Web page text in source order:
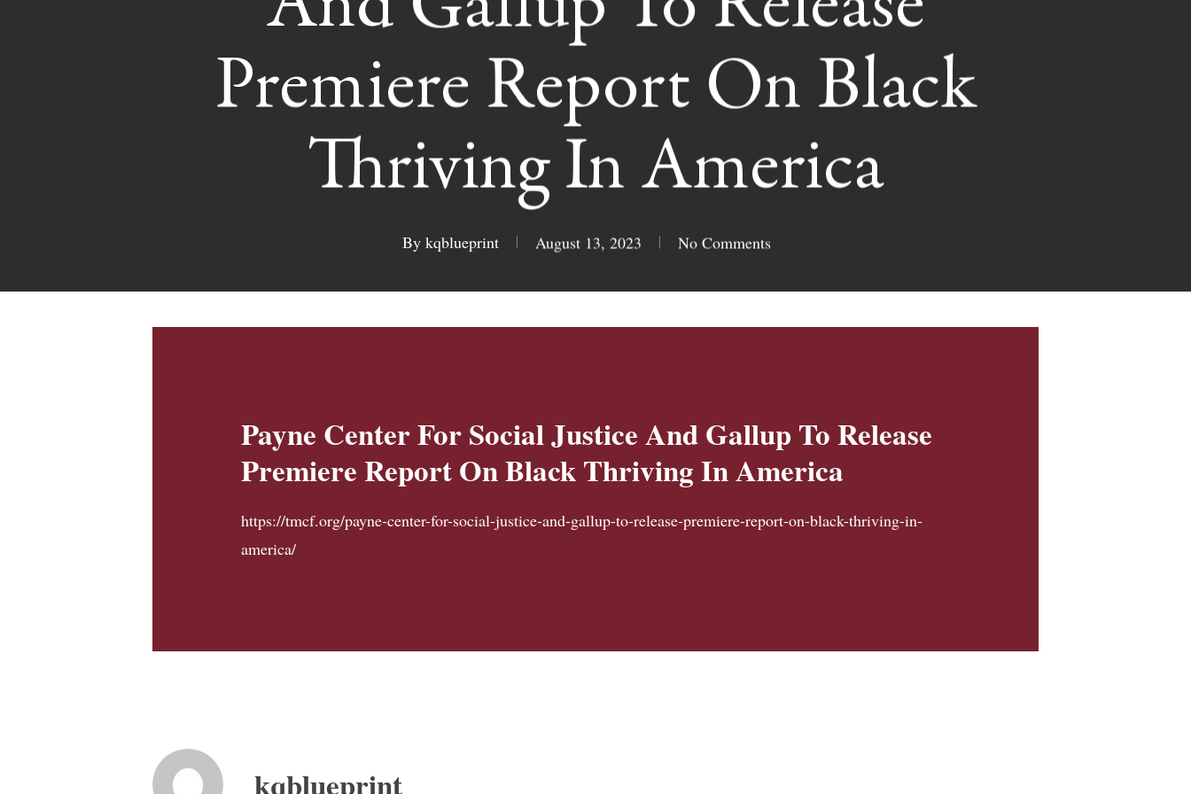
Premiere Report On Black
Thriving In America
By kqblueprint August 13, 2023 No Comments
Payne Center For Social Justice And Gallup To Release
Premiere Report On Black Thriving In America
https://tmcf.org/payne-center-for-social-justice-and-gallup-to-release-premiere-report-on-black-thriving-in-
america/
kqblueprint